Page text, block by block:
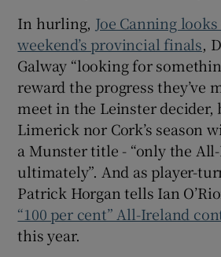
In hurling, Joe Canning
weekend’s provincial finals,
Galway “looking for
reward the progress they’ve
meet in the Leinster
Limerick nor Cork’s season
a Munster title - “only the
ultimately”. And as player-
Patrick Horgan tells Ian
“100 per cent” All-Ireland
this year.